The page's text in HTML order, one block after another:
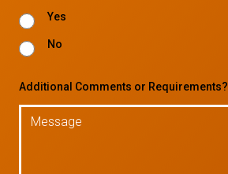
Yes
No
Additional Comments or Requirements?